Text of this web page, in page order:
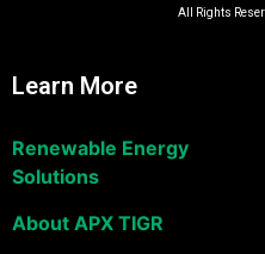
All Rights
Learn More
Renewable Energy
Solutions
About APX TIGR